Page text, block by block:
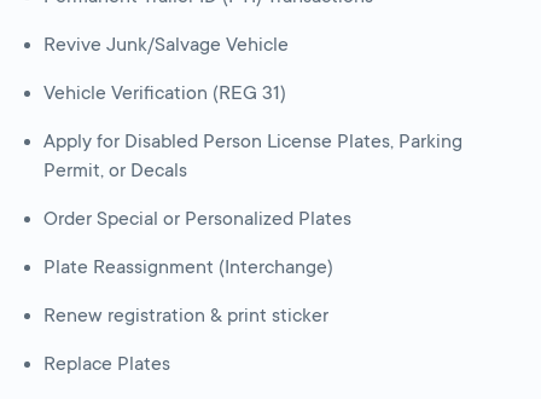
Revive Junk/Salvage Vehicle
Vehicle Verification (REG 31)
Apply for Disabled Person License Plates, Parking
Permit, or Decals
Order Special or Personalized Plates
Plate Reassignment (Interchange)
Renew registration & print sticker
Replace Plates